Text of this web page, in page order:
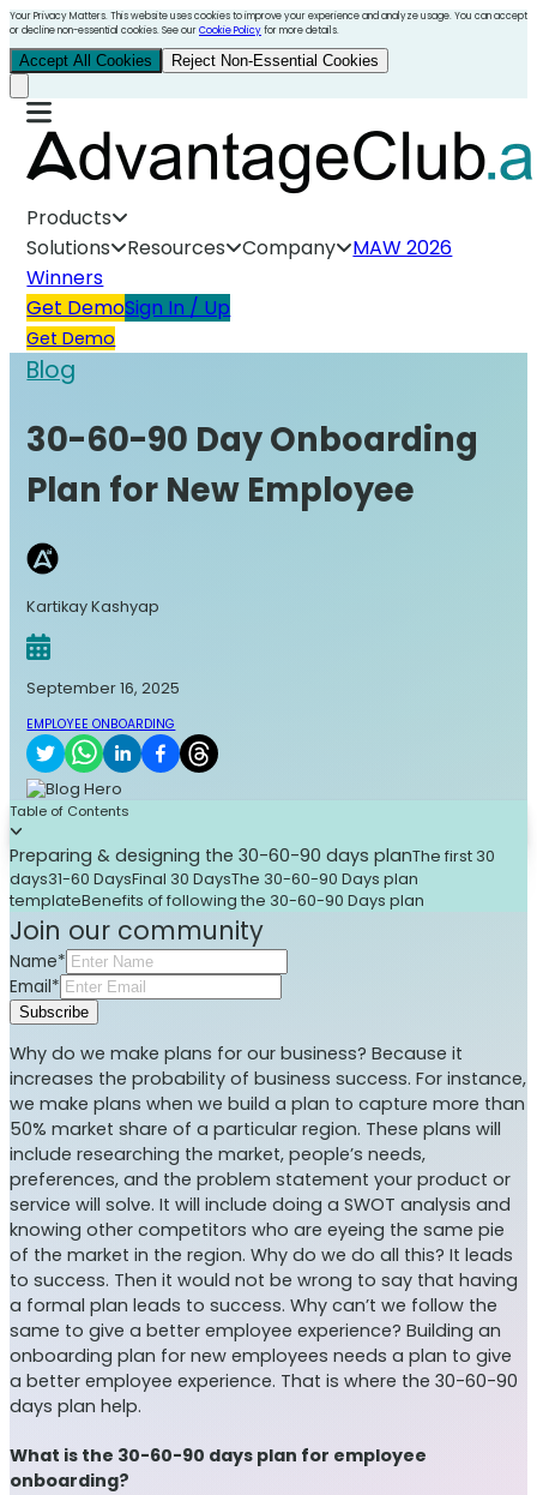
Your Privacy Matters. This website uses cookies to improve your experience and analyze usage. You can accept
or decline non-essential cookies. See ourCookie Policyfor more details.
Accept All Cookies Reject Non-Essential Cookies
Products
Solutions
Resources Company
MAW 2026
Winners
Get DemoSign In / Up
Get Demo
Blog
30-60-90 Day Onboarding
Plan for New Employee
Kartikay Kashyap
September 16, 2025
EMPLOYEE ONBOARDING
Table of Contents
Preparing & designing the 30-60-90 days planThe first 30
days31-60 DaysFinal 30 DaysThe 30-60-90 Days plan
templateBenefits of following the 30-60-90 Days plan
Join our community
Name*
Email*
Subscribe
Why do we make plans for our business? Because it
increases the probability of business success. For instance,
we make plans when we build a plan to capture more than
50% market share of a particular region. These plans will
include researching the market, people’s needs,
preferences, and the problem statement your product or
service will solve. It will include doing a SWOT analysis and
knowing other competitors who are eyeing the same pie
of the market in the region. Why do we do all this? It leads
to success. Then it would not be wrong to say that having
a formal plan leads to success. Why can’t we follow the
same to give a better employee experience? Building an
onboarding plan for new employees needs a plan to give
a better employee experience. That is where the 30-60-90
days plan help.
What is the 30-60-90 days plan for employee
onboarding?